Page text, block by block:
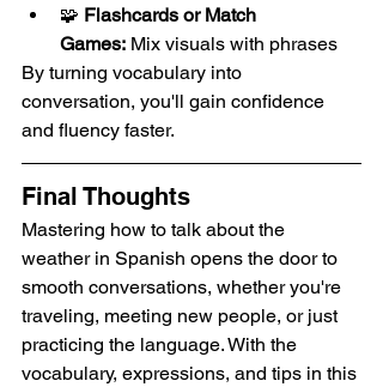
🧩 Flashcards or Match
Games: Mix visuals with phrases
By turning vocabulary into
conversation, you'll gain confidence
and fluency faster.
Final Thoughts
Mastering how to talk about the
weather in Spanish opens the door to
smooth conversations, whether you're
traveling, meeting new people, or just
practicing the language. With the
vocabulary, expressions, and tips in this